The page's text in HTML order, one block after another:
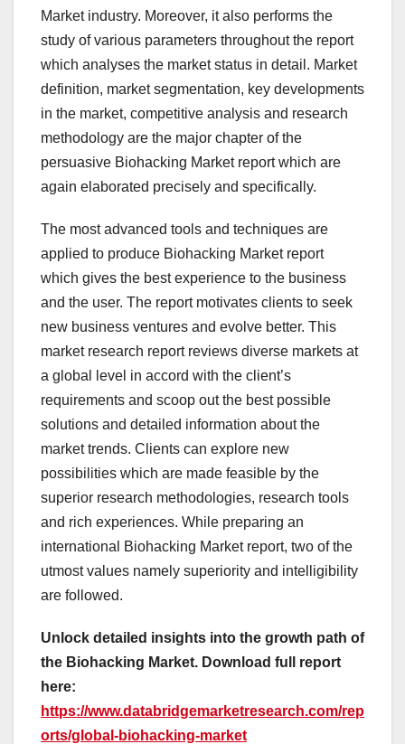
Market industry. Moreover, it also performs the
study of various parameters throughout the report
which analyses the market status in detail. Market
definition, market segmentation, key developments
in the market, competitive analysis and research
methodology are the major chapter of the
persuasive Biohacking Market report which are
again elaborated precisely and specifically.
The most advanced tools and techniques are
applied to produce Biohacking Market report
which gives the best experience to the business
and the user. The report motivates clients to seek
new business ventures and evolve better. This
market research report reviews diverse markets at
a global level in accord with the client’s
requirements and scoop out the best possible
solutions and detailed information about the
market trends. Clients can explore new
possibilities which are made feasible by the
superior research methodologies, research tools
and rich experiences. While preparing an
international Biohacking Market report, two of the
utmost values namely superiority and intelligibility
are followed.
Unlock detailed insights into the growth path of
the Biohacking Market. Download full report
here:
https://www.databridgemarketresearch.com/rep
orts/global-biohacking-market